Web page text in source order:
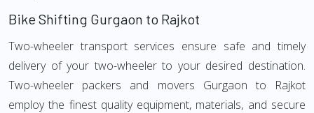
Bike Shifting Gurgaon to Rajkot
Two-wheeler transport services ensure safe and timely
delivery of your two-wheeler to your desired destination.
Two-wheeler packers and movers Gurgaon to Rajkot
employ the finest quality equipment, materials, and secure